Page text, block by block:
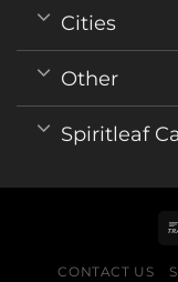
Cities
Other
Spiritleaf
CONTACT US